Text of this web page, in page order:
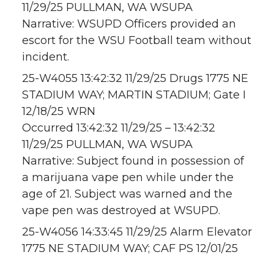
11/29/25 PULLMAN, WA WSUPA
Narrative: WSUPD Officers provided an
escort for the WSU Football team without
incident.
25-W4055 13:42:32 11/29/25 Drugs 1775 NE
STADIUM WAY; MARTIN STADIUM; Gate I
12/18/25 WRN
Occurred 13:42:32 11/29/25 – 13:42:32
11/29/25 PULLMAN, WA WSUPA
Narrative: Subject found in possession of
a marijuana vape pen while under the
age of 21. Subject was warned and the
vape pen was destroyed at WSUPD.
25-W4056 14:33:45 11/29/25 Alarm Elevator
1775 NE STADIUM WAY; CAF PS 12/01/25